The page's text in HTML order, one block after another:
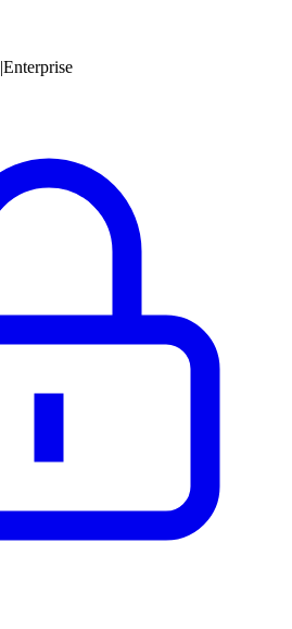
|Enterprise